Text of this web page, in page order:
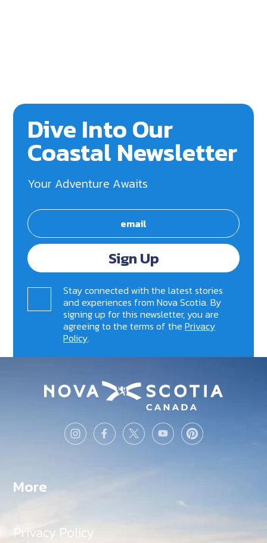
Dive Into Our
Coastal Newsletter
Your Adventure Awaits
Sign Up
Stay connected with the latest stories
and experiences from Nova Scotia. By
signing up for this newsletter, you are
agreeing to the terms of thePrivacy
Policy.
More
Privacy Policy